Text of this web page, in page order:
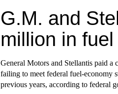
G.M. and
million in
General Motors and Stellantis paid
failing to meet federal fuel-economy
previous years, according to federal